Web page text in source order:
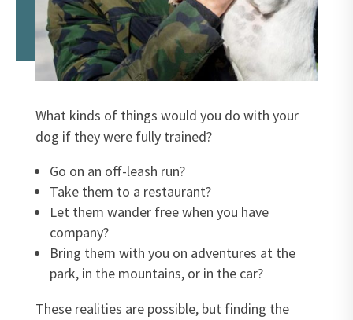
What kinds of things would you do with your
dog if they were fully trained?
Go on an off-leash run?
Take them to a restaurant?
Let them wander free when you have
company?
Bring them with you on adventures at the
park, in the mountains, or in the car?
These realities are possible, but finding the